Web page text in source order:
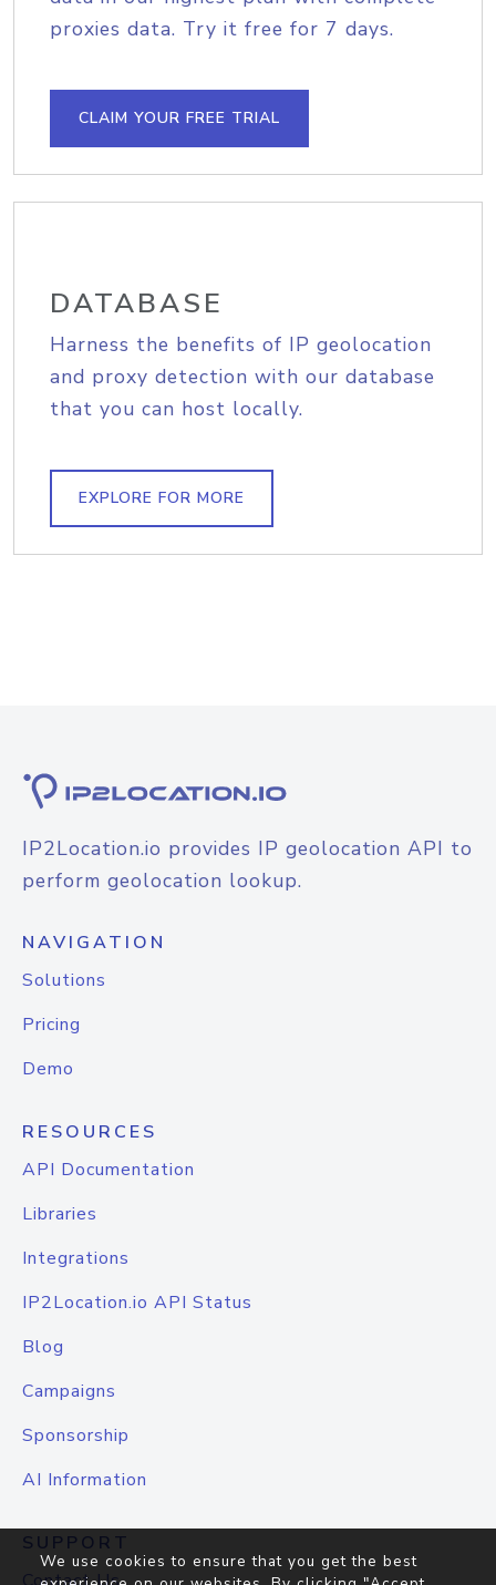
proxies data. Try it free for 7 days.
CLAIM YOUR FREE TRIAL
DATABASE
Harness the benefits of IP geolocation
and proxy detection with our database
that you can host locally.
EXPLORE FOR MORE
IP2Location.io provides IP geolocation API to
perform geolocation lookup.
NAVIGATION
Solutions
Pricing
Demo
RESOURCES
API Documentation
Libraries
Integrations
IP2Location.io API Status
Blog
Campaigns
Sponsorship
AI Information
SUPPORT
We use cookies to ensure that you get the best